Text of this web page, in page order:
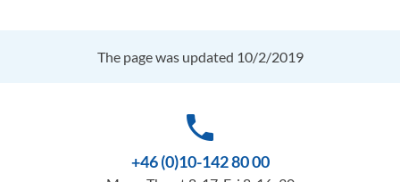
The page was updated 10/2/2019
phone
+46 (0)10-142 80 00